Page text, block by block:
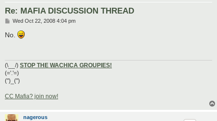
Re: MAFIA DISCUSSION THREAD
P
s
Wed Oct 22, 2008 4:04 pm
No.
(\__/) STOP THE WACHICA GROUPIES!
(='.'=)
(")_(")
CC Mafia? join now!
nagerous